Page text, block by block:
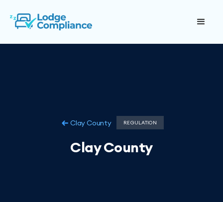
Clay County REGULATION
Clay County